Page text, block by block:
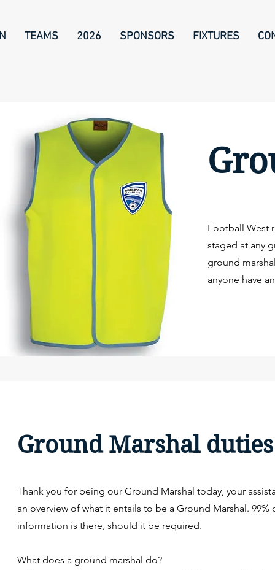
TEAMS 2026 SPONSORS FIXTURES
Football West
staged at any
ground
anyone have
Ground Marshal duties
Thank you for being our Ground Marshal today, your
an overview of what it entails to be a Ground Marshal.
information is there, should it be required.
What does a ground marshal do?